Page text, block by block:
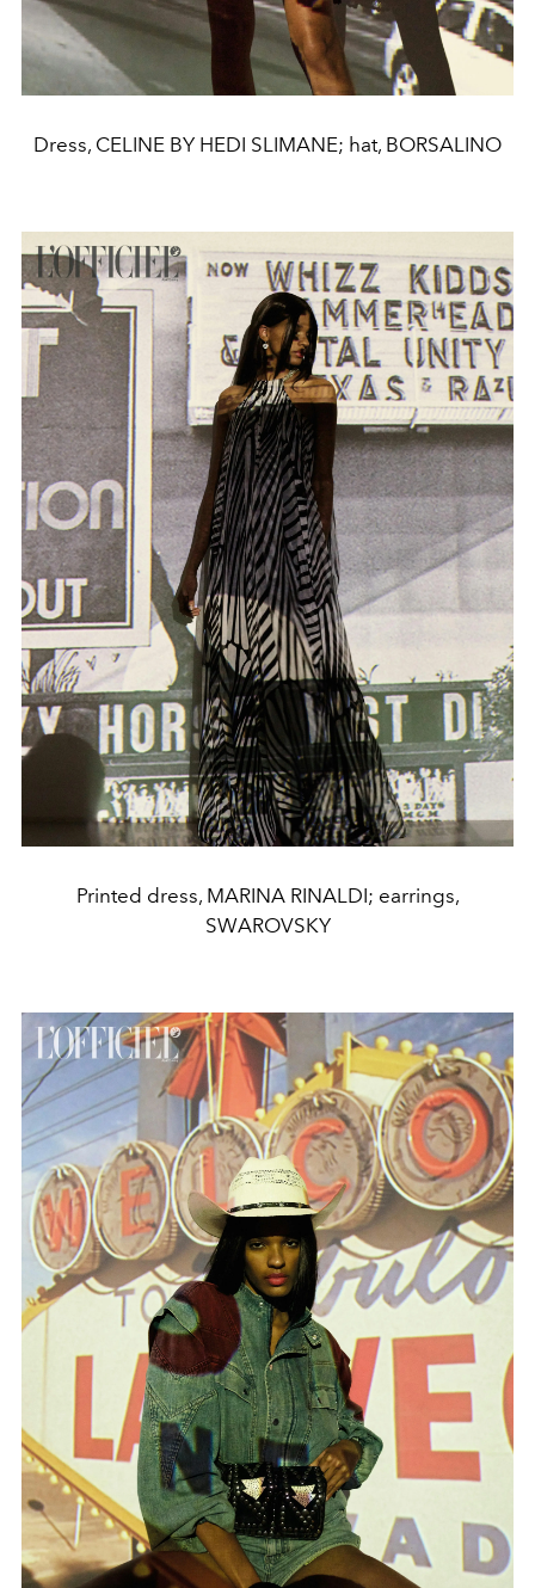
Dress, CELINE BY HEDI SLIMANE; hat, BORSALINO
Printed dress, MARINA RINALDI; earrings,
SWAROVSKY